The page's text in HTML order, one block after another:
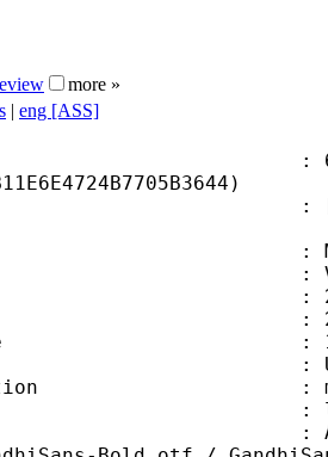
more »
| eng [ASS]
: [ENTE] Sword
:
:
: 228
: 23 min
rate : 1
: UTC 2023-
: mkvmerge
: libebml
: Arial-BoldMT-